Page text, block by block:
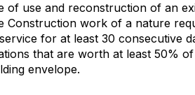
of use and reconstruction of an
Construction work of a nature
for at least 30 consecutive
that are worth at least 50%
envelope.